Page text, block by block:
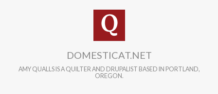
DOMESTICAT.NET
AMY QUALLS IS A QUILTER AND DRUPALIST BASED IN PORTLAND,
OREGON.